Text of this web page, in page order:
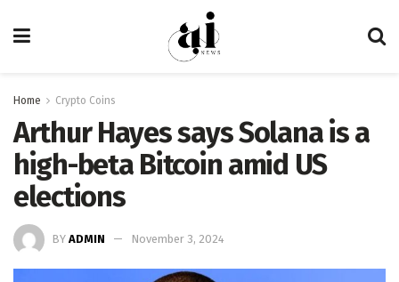
Home Crypto Coins
Arthur Hayes says Solana is a
high-beta Bitcoin amid US
elections
BY ADMIN November 3, 2024